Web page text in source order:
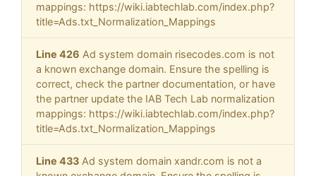
mappings: https://wiki.iabtechlab.com/index.php?
title=Ads.txt_Normalization_Mappings
Line 426 Ad system domain risecodes.com is not
a known exchange domain. Ensure the spelling is
correct, check the partner documentation, or have
the partner update the IAB Tech Lab normalization
mappings: https://wiki.iabtechlab.com/index.php?
title=Ads.txt_Normalization_Mappings
Line 433 Ad system domain xandr.com is not a